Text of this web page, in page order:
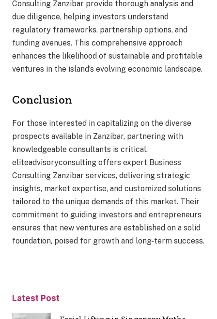
Consulting Zanzibar provide thorough analysis and
due diligence, helping investors understand
regulatory frameworks, partnership options, and
funding avenues. This comprehensive approach
enhances the likelihood of sustainable and profitable
ventures in the island’s evolving economic landscape.
Conclusion
For those interested in capitalizing on the diverse
prospects available in Zanzibar, partnering with
knowledgeable consultants is critical.
eliteadvisoryconsulting offers expert Business
Consulting Zanzibar services, delivering strategic
insights, market expertise, and customized solutions
tailored to the unique demands of this market. Their
commitment to guiding investors and entrepreneurs
ensures that new ventures are established on a solid
foundation, poised for growth and long-term success.
Latest Post